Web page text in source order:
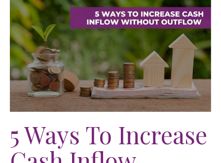
5 Ways To Increase